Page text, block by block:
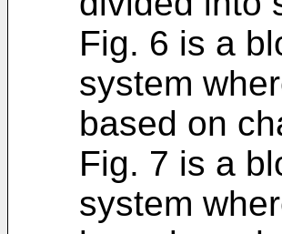
Fig. 6 is a
system
based on
Fig. 7 is a
system